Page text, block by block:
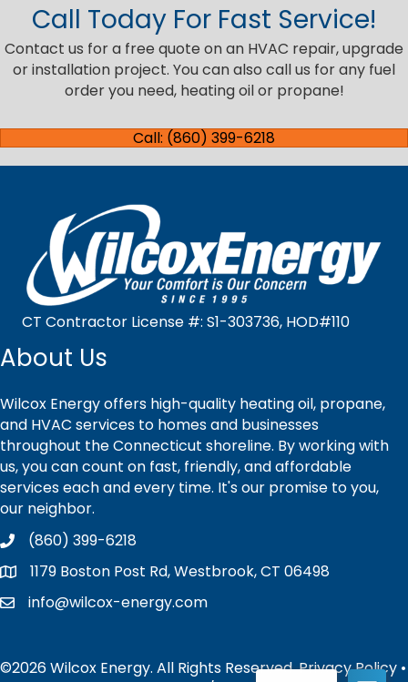
Call Today For Fast Service!
Contact us for a free quote on an HVAC repair, upgrade
or installation project. You can also call us for any fuel
order you need, heating oil or propane!
Call: (860) 399-6218
CT Contractor License #: S1-303736, HOD#110
About Us
Wilcox Energy offers high-quality heating oil, propane,
and HVAC services to homes and businesses
throughout the Connecticut shoreline. By working with
us, you can count on fast, friendly, and affordable
services each and every time. It's our promise to you,
our neighbor.
(860) 399-6218
1179 Boston Post Rd, Westbrook, CT 06498
info@wilcox-energy.com
©2026 Wilcox Energy. All Rights Reserved.Privacy Policy •